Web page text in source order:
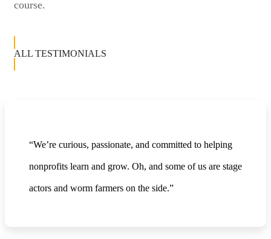
course.
ALL TESTIMONIALS
“We’re curious, passionate, and committed to helping
nonprofits learn and grow. Oh, and some of us are stage
actors and worm farmers on the side.”